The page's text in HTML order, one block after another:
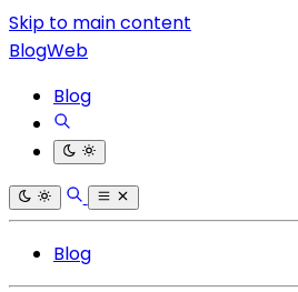
Skip to main content
BlogWeb
Blog
Blog